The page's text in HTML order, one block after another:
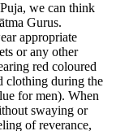
we can think
Gurus.
appropriate
or any other
red coloured
clothing during the
for men). When
swaying or
of reverance,